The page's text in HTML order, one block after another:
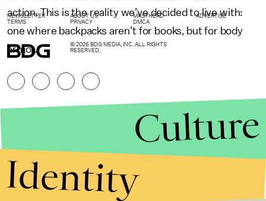
action. This is the reality we’ve decided to live with:
one where backpacks aren’t for books, but for body
armor.
NEWSLETTER ABOUT US MASTHEAD
ADVERTISE
TERMS
PRIVACY DMCA
© 2026 BDG MEDIA, INC. ALL RIGHTS
RESERVED.
Culture
Identity